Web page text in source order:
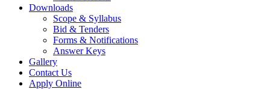
Downloads
Scope & Syllabus
Bid & Tenders
Forms & Notifications
Answer Keys
Gallery
Contact Us
Apply Online